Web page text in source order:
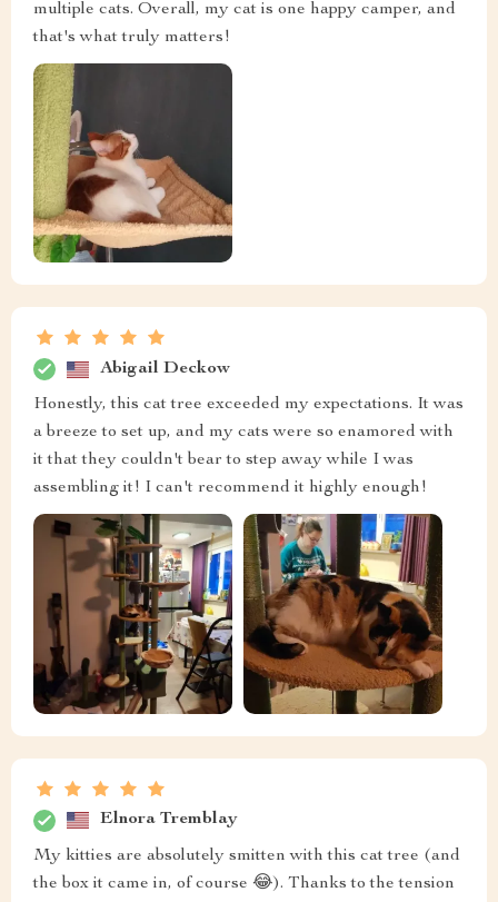
multiple cats. Overall, my cat is one happy camper, and
that's what truly matters!
Abigail Deckow
Honestly, this cat tree exceeded my expectations. It was
a breeze to set up, and my cats were so enamored with
it that they couldn't bear to step away while I was
assembling it! I can't recommend it highly enough!
Elnora Tremblay
My kitties are absolutely smitten with this cat tree (and
the box it came in, of course 😂). Thanks to the tension